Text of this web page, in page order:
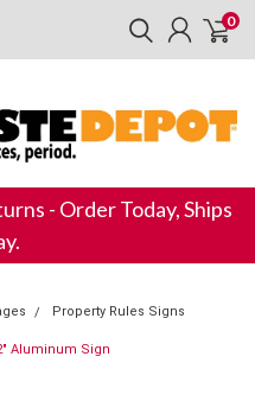
0
- Order Today, Ships
Property Rules Signs
Aluminum Sign